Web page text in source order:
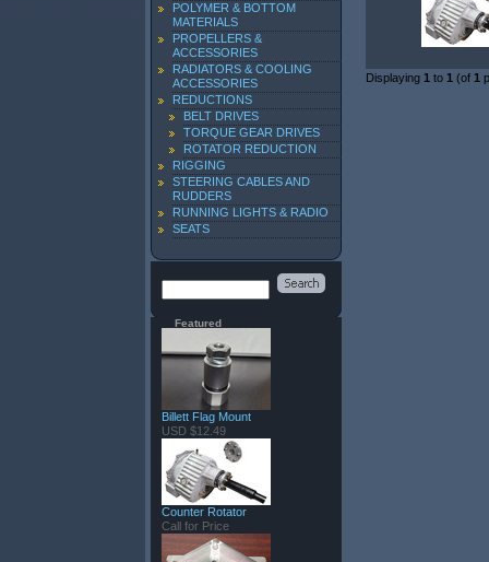
POLYMER & BOTTOM
MATERIALS
PROPELLERS &
ACCESSORIES
RADIATORS & COOLING
ACCESSORIES
REDUCTIONS
BELT DRIVES
TORQUE GEAR DRIVES
ROTATOR REDUCTION
RIGGING
STEERING CABLES AND
RUDDERS
RUNNING LIGHTS & RADIO
SEATS
Featured
Billett Flag Mount
USD $12.49
Counter Rotator
Call for Price
Displaying 1 to 1 (of 1